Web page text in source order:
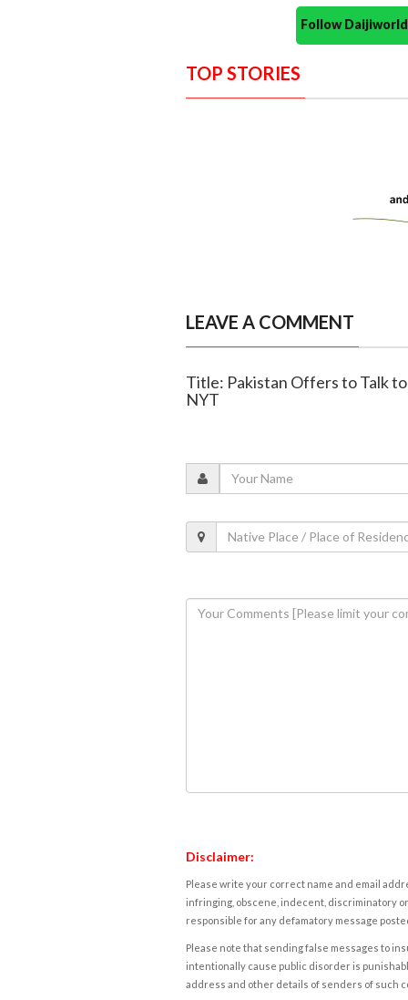
Follow
TOP STORIES
LEAVE A COMMENT
Title: Pakistan Offers to Talk
NYT
Disclaimer:
Please write your correct name and email
infringing, obscene, indecent, discriminatory
responsible for any defamatory message
Please note that sending false messages to
intentionally cause public disorder is
address and other details of senders of such